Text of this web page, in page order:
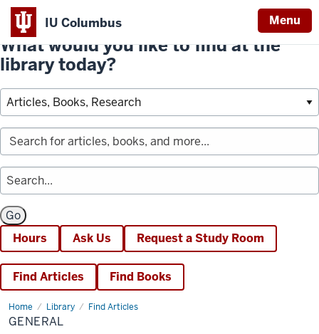
IU Columbus
What would you like to find at the
library today?
Hours Ask Us Request a Study Room
Find Articles Find Books
Home Library Find Articles
General
GENERAL
Menu